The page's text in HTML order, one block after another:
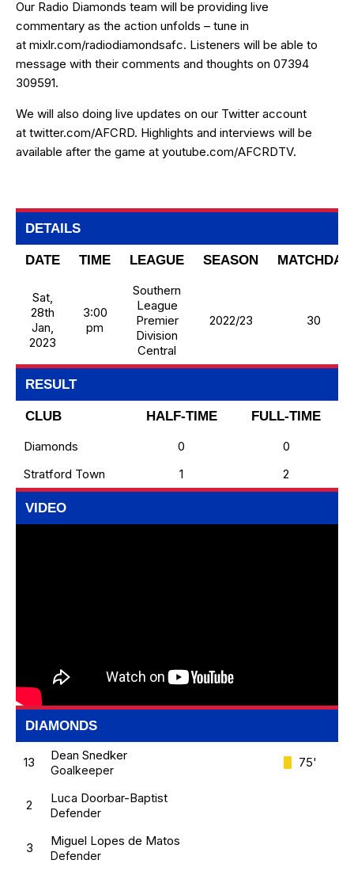
Our Radio Diamonds team will be providing live
commentary as the action unfolds – tune in
at mixlr.com/radiodiamondsafc. Listeners will be able to
message with their comments and thoughts on 07394
309591.
We will also doing live updates on our Twitter account
at twitter.com/AFCRD. Highlights and interviews will be
available after the game at youtube.com/AFCRDTV.
DETAILS
DATE TIME LEAGUE SEASON MATCHDAY
Sat,
28th
Jan,
2023
3:00
pm
Southern
League
Premier
Division
Central
2022/23 30
RESULT
CLUB HALF-TIME
FULL-TIME
Diamonds
0
0
Stratford Town
1 2
VIDEO
DIAMONDS
13 Dean Snedker
Goalkeeper
75'
2 Luca Doorbar-Baptist
Defender
3 Miguel Lopes de Matos
Defender